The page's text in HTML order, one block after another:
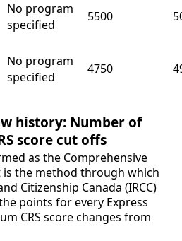
No program
specified
5500
No program
specified
4750
history: Number of
score cut offs
as the Comprehensive
is the method through which
Citizenship Canada (IRCC)
points for every Express
CRS score changes from